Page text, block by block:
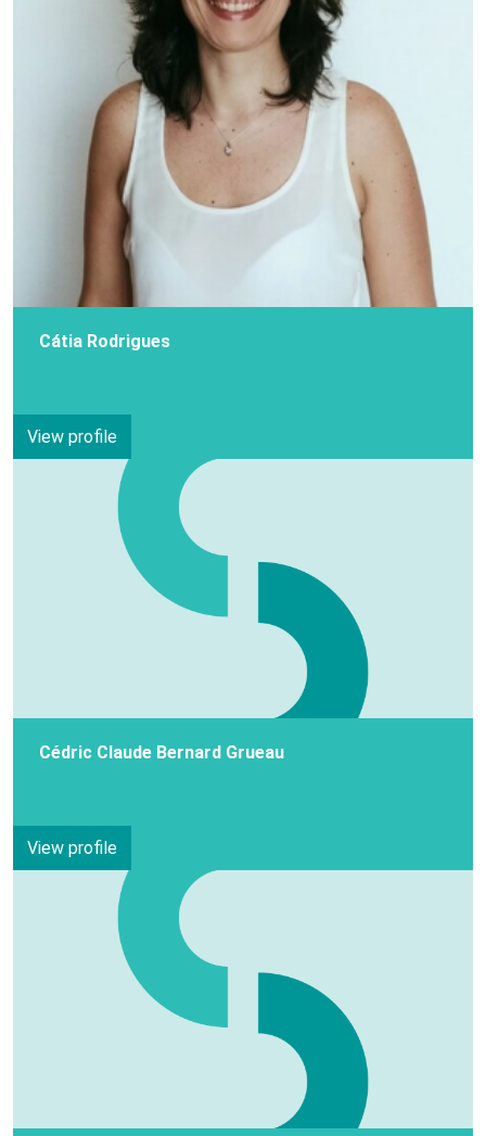
Cátia Rodrigues
View profile
Cédric Claude Bernard Grueau
View profile